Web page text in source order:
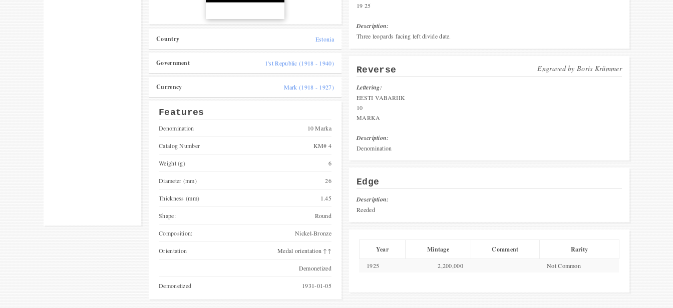
Country Estonia
Government 1'st Republic (1918 - 1940)
Currency Mark (1918 - 1927)
Features
Denomination 10 Marka
Catalog Number KM# 4
Weight (g) 6
Diameter (mm) 26
Thickness (mm) 1.45
Shape: Round
Composition: Nickel-Bronze
Orientation Medal orientation ↑↑
Demonetized
Demonetized 1931-01-05
19 25
Description:
Three leopards facing left divide date.
Reverse Engraved byBoris Krümmer
Lettering:
EESTI VABARIIK
10
MARKA
Description:
Denomination
Edge
Description:
Reeded
Year Mintage Comment Rarity
1925 2,200,000 Not Common